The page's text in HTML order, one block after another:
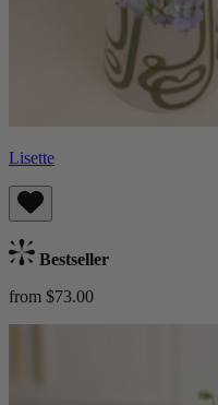
Lisette
Bestseller
from $73.00